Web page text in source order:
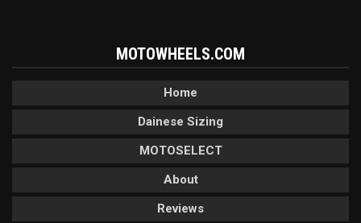
MOTOWHEELS.COM
Home
Dainese Sizing
MOTOSELECT
About
Reviews